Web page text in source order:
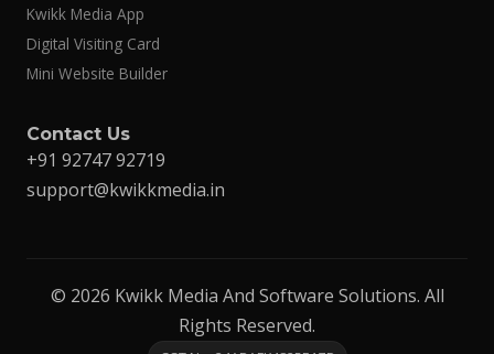
Kwikk Media App
Digital Visiting Card
Mini Website Builder
Contact Us
+91 92747 92719
support@kwikkmedia.in
© 2026 Kwikk Media And Software Solutions. All
Rights Reserved.